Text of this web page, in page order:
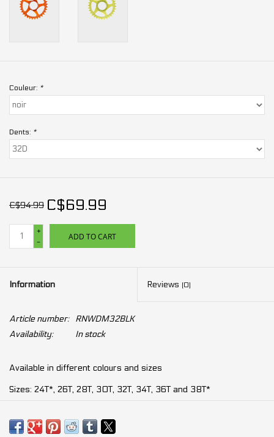
Couleur: *
Dents: *
C$94.99 C$69.99
+
-
ADD TO CART
Information Reviews (0)
Article number:
RNWDM32BLK
Availability:
In stock
Available in different colours and sizes
Sizes: 24T*, 26T, 28T, 30T, 32T, 34T, 36T and 38T*